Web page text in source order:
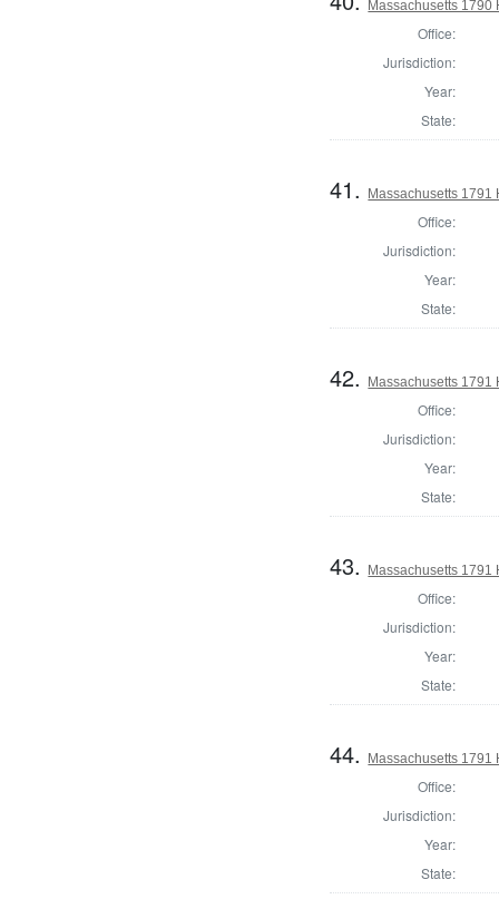
Massachusetts 1790
Office:
Jurisdiction:
Year:
State:
41. Massachusetts 1791
Office:
Jurisdiction:
Year:
State:
42. Massachusetts 1791
Office:
Jurisdiction:
Year:
State:
43. Massachusetts 1791
Office:
Jurisdiction:
Year:
State:
44. Massachusetts 1791
Office:
Jurisdiction:
Year:
State: